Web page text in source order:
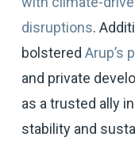
disruptions.
bolstered Arup’s
and private
as a trusted ally
stability and